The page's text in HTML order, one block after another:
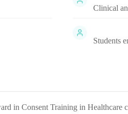
Clinical
Students
in Consent Training in Healthcare